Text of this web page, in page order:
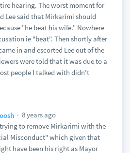
hearing. The worst moment for
Lee said that Mirkarimi should
"he beat his wife." Nowhere
ie "beat". Then shortly after
in and escorted Lee out of the
were told that it was due to a
people I talked with didn't
8 years ago
to remove Mirkarimi with the
Misconduct" which given that
have been his right as Mayor